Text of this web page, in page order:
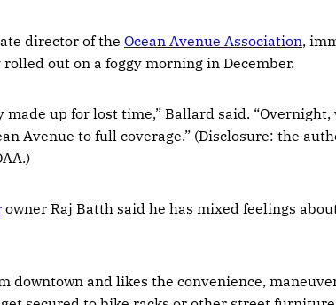
director of the Ocean Avenue Association,
out on a foggy morning in December.
made up for lost time,” Ballard said.
Avenue to full coverage.” (Disclosure: the
owner Raj Batth said he has mixed feelings
downtown and likes the convenience,